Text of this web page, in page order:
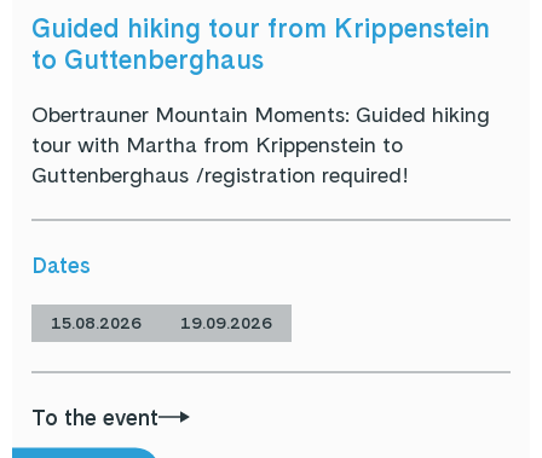
Guided hiking tour from Krippenstein
to Guttenberghaus
Obertrauner Mountain Moments: Guided hiking
tour with Martha from Krippenstein to
Guttenberghaus /registration required!
Dates
15.08.2026 19.09.2026
To the event